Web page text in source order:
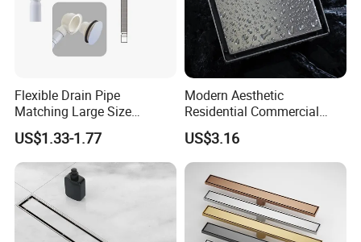
Flexible Drain Pipe
Matching Large Size
Washbasin Waste
Bathroom Drain Fitting
US$1.33-1.77
Modern Aesthetic
Residential Commercial
SUS304 Stainless Steel
Balcony Floor Drain
US$3.16